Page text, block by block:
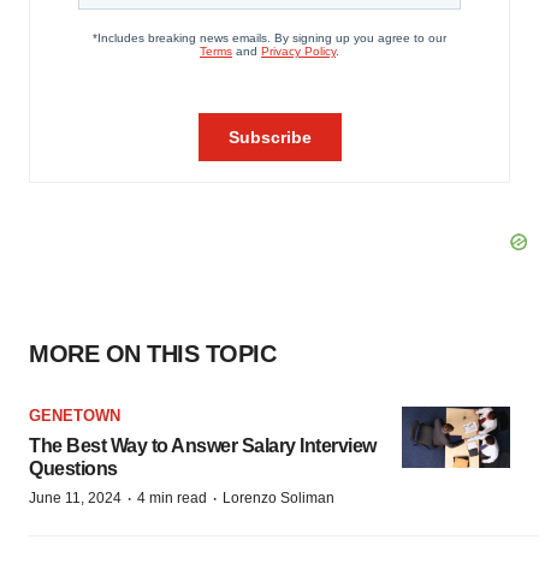
MORE ON THIS TOPIC
GENETOWN
The Best Way to Answer Salary Interview
Questions
June 11, 2024 · 4 min read · Lorenzo Soliman